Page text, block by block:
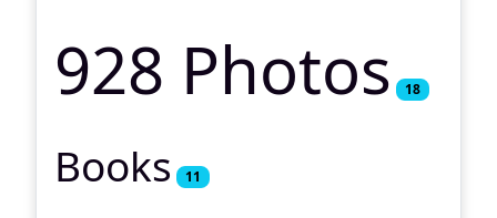
928 Photos 18
Books 11